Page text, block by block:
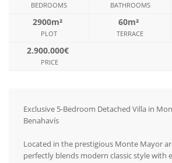
BEDROOMS BATHROOMS
2900m²
PLOT
60m²
TERRACE
2.900.000€
PRICE
Exclusive 5-Bedroom Detached Villa in
Benahavís
Located in the prestigious Monte Mayor
perfectly blends modern classic style with